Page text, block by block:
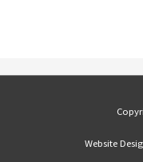
Website